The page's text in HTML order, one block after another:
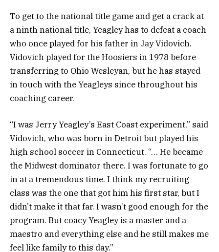
To get to the national title game and get a crack at
a ninth national title, Yeagley has to defeat a coach
who once played for his father in Jay Vidovich.
Vidovich played for the Hoosiers in 1978 before
transferring to Ohio Wesleyan, but he has stayed
in touch with the Yeagleys since throughout his
coaching career.
“I was Jerry Yeagley’s East Coast experiment,” said
Vidovich, who was born in Detroit but played his
high school soccer in Connecticut. “… He became
the Midwest dominator there. I was fortunate to go
in at a tremendous time. I think my recruiting
class was the one that got him his first star, but I
didn’t make it that far. I wasn’t good enough for the
program. But coacy Yeagley is a master and a
maestro and everything else and he still makes me
feel like family to this day.”